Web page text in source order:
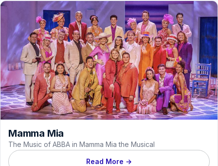
Mamma Mia
The Music of ABBA in Mamma Mia the Musical
Read More →